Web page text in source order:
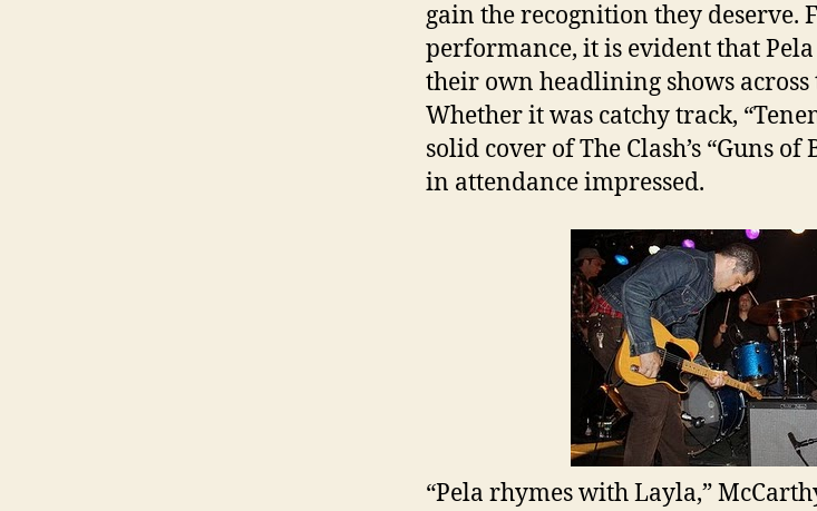
gain the recognition they deserve.
performance, it is evident that
their own headlining shows
Whether it was catchy track,
solid cover of The Clash’s “Guns
in attendance impressed.
“Pela rhymes with Layla,”